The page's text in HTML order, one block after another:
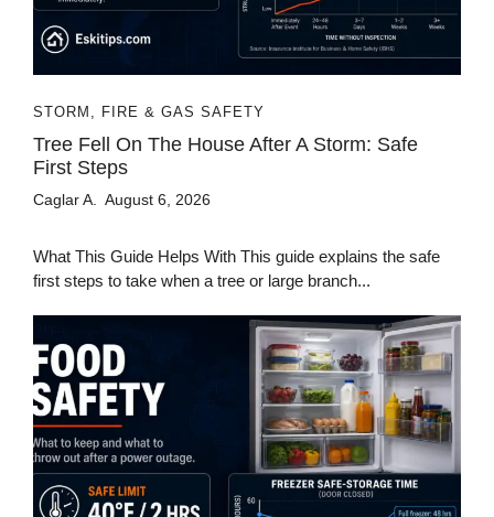
STORM, FIRE & GAS SAFETY
Tree Fell On The House After A Storm: Safe
First Steps
Caglar A. August 6, 2026
What This Guide Helps With This guide explains the safe
first steps to take when a tree or large branch...